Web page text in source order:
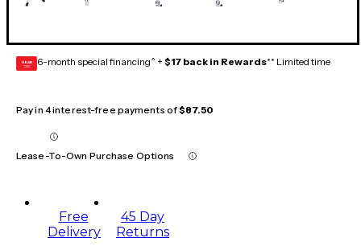
GEAR
CARD 6-month special financing^ + $17 back in Rewards** Limited time
Pay in 4 interest-free payments of$87.50
Lease-To-Own Purchase Options
Free
Delivery
45 Day
Returns